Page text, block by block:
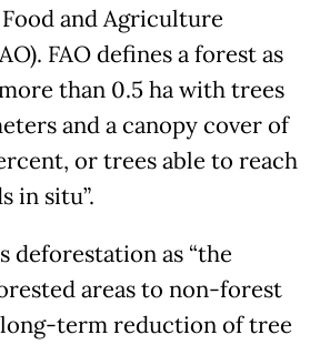
and Agriculture
FAO defines a forest as
than 0.5 ha with trees
and a canopy cover of
or trees able to reach
in situ”.
deforestation as “the
areas to non-forest
term reduction of tree